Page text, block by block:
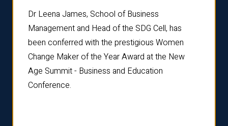
Dr Leena James, School of Business
Management and Head of the SDG Cell, has
been conferred with the prestigious Women
Change Maker of the Year Award at the New
Age Summit - Business and Education
Conference.